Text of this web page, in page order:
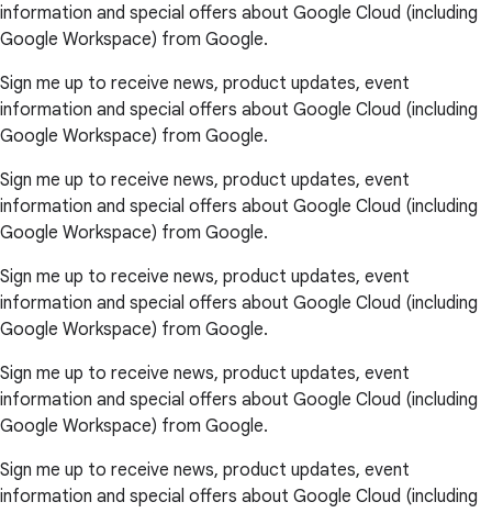
information and special offers about Google Cloud (including
Google Workspace) from Google.
Sign me up to receive news, product updates, event
information and special offers about Google Cloud (including
Google Workspace) from Google.
Sign me up to receive news, product updates, event
information and special offers about Google Cloud (including
Google Workspace) from Google.
Sign me up to receive news, product updates, event
information and special offers about Google Cloud (including
Google Workspace) from Google.
Sign me up to receive news, product updates, event
information and special offers about Google Cloud (including
Google Workspace) from Google.
Sign me up to receive news, product updates, event
information and special offers about Google Cloud (including